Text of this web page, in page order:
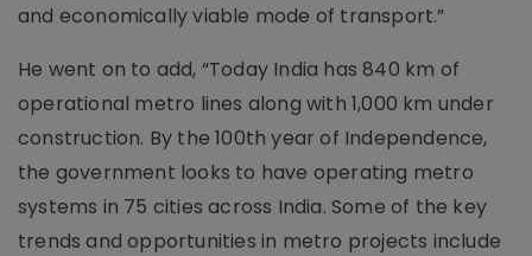
and economically viable mode of transport.”
He went on to add, “Today India has 840 km of
operational metro lines along with 1,000 km under
construction. By the 100th year of Independence,
the government looks to have operating metro
systems in 75 cities across India. Some of the key
trends and opportunities in metro projects include